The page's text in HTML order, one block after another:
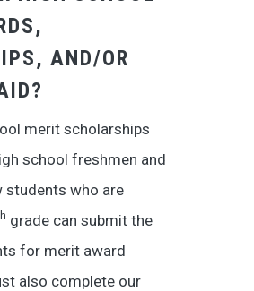
AND/OR
merit scholarships
school freshmen and
students who are
grade can submit the
for merit award
also complete our